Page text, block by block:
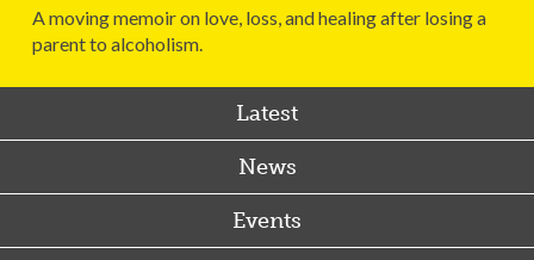
A moving memoir on love, loss, and healing after losing a
parent to alcoholism.
Latest
News
Events